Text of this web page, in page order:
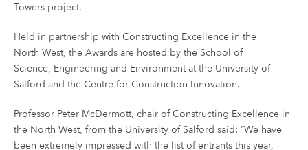
Towers project.
Held in partnership with Constructing Excellence in the
North West, the Awards are hosted by the School of
Science, Engineering and Environment at the University of
Salford and the Centre for Construction Innovation.
Professor Peter McDermott, chair of Constructing Excellence in
the North West, from the University of Salford said: “We have
been extremely impressed with the list of entrants this year,